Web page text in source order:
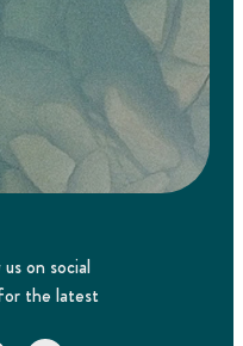
on social
the latest